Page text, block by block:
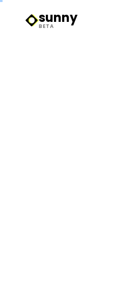
Sunny Logo
sunny
BETA